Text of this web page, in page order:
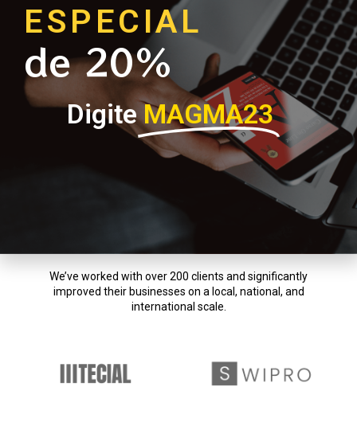
Our Clients’ Success Is Our
Success
We’ve worked with over 200 clients and significantly
improved their businesses on a local, national, and
international scale.
ESPECIAL
de 20%
Digite MAGMA23
VOU APROVEITAR A PROMO